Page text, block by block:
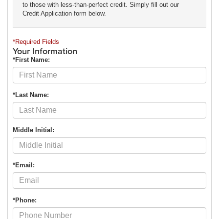
to those with less-than-perfect credit. Simply fill out our
Credit Application form below.
*Required Fields
Your Information
*First Name:
*Last Name:
Middle Initial:
*Email:
*Phone: